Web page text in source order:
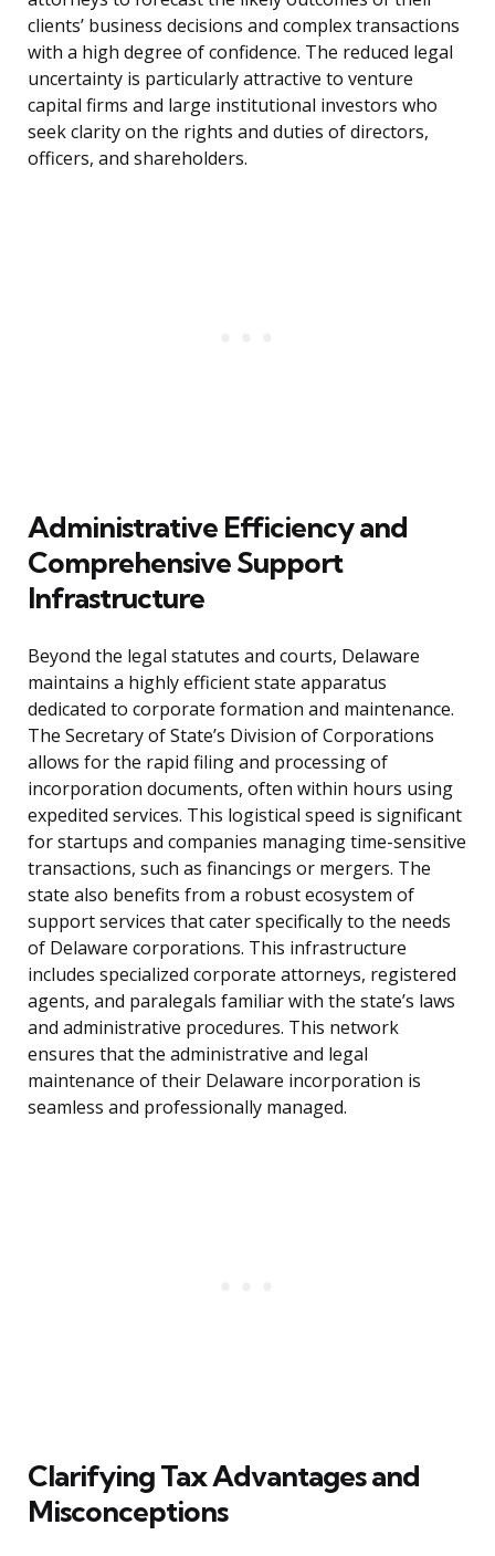
clients’ business decisions and complex transactions
with a high degree of confidence. The reduced legal
uncertainty is particularly attractive to venture
capital firms and large institutional investors who
seek clarity on the rights and duties of directors,
officers, and shareholders.
Administrative Efficiency and
Comprehensive Support
Infrastructure
Beyond the legal statutes and courts, Delaware
maintains a highly efficient state apparatus
dedicated to corporate formation and maintenance.
The Secretary of State’s Division of Corporations
allows for the rapid filing and processing of
incorporation documents, often within hours using
expedited services. This logistical speed is significant
for startups and companies managing time-sensitive
transactions, such as financings or mergers. The
state also benefits from a robust ecosystem of
support services that cater specifically to the needs
of Delaware corporations. This infrastructure
includes specialized corporate attorneys, registered
agents, and paralegals familiar with the state’s laws
and administrative procedures. This network
ensures that the administrative and legal
maintenance of their Delaware incorporation is
seamless and professionally managed.
Clarifying Tax Advantages and
Misconceptions